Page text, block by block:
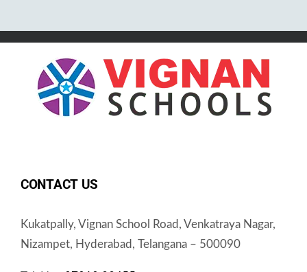
CONTACT US
Kukatpally, Vignan School Road, Venkatraya Nagar,
Nizampet, Hyderabad, Telangana – 500090